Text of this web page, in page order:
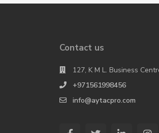
Contact us
127, K M L. Business
+971561998456
info@aytacpro.com